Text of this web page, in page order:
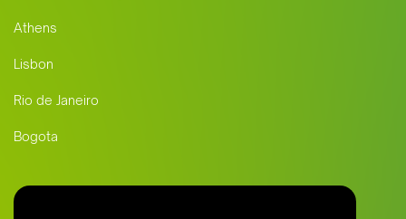
Athens
Lisbon
Rio de Janeiro
Bogota